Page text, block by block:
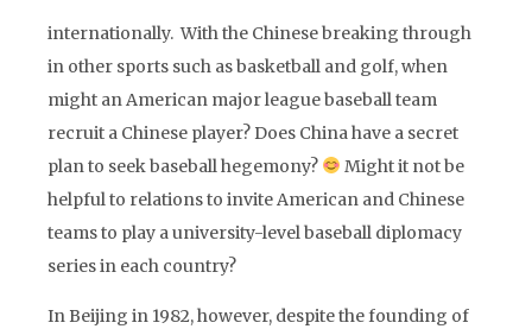
internationally. With the Chinese breaking through
in other sports such as basketball and golf, when
might an American major league baseball team
recruit a Chinese player? Does China have a secret
plan to seek baseball hegemony?
Might it not be
helpful to relations to invite American and Chinese
teams to play a university-level baseball diplomacy
series in each country?
In Beijing in 1982, however, despite the founding of